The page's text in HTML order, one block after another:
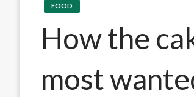
FOOD
How the
most